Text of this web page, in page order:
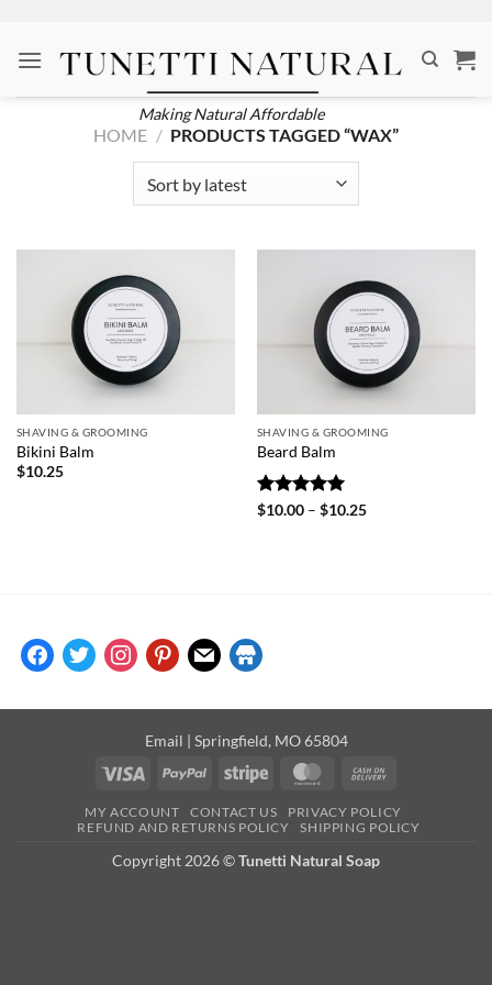
content
Making Natural Affordable
HOME / PRODUCTS TAGGED “WAX”
SHAVING & GROOMING
Bikini Balm
$10.25
SHAVING & GROOMING
Beard Balm
Rated 5
$10.00 – $10.25Price
facebooktwitterinstagrampinterest
mail store
Email | Springfield, MO 65804
Visa
PayPal Stripe MasterCard
Delivery
MY ACCOUNT CONTACT US
PRIVACY POLICY
REFUND AND RETURNS POLICY
SHIPPING POLICY
Copyright 2026 ©Tunetti Natural Soap